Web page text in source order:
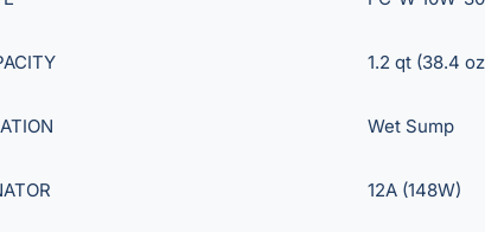
1.2 qt (38.4
Wet Sump
12A (148W)